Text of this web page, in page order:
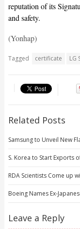
reputation of its
and safety.
(Yonhap)
Tagged certificate LG
Related Posts
Samsung to Unveil New
S. Korea to Start Exports
RDA Scientists Come up
Boeing Names Ex-
Leave a Reply